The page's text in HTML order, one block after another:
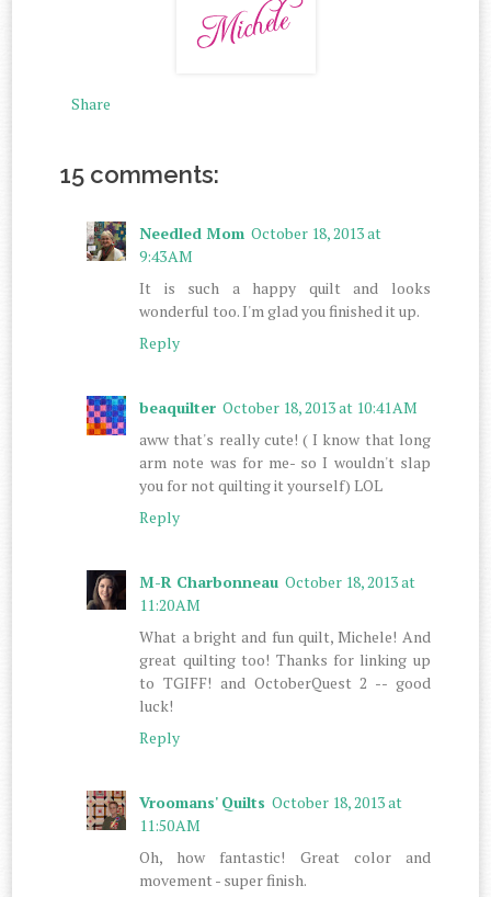
Share
15 comments:
Needled Mom October 18, 2013 at
9:43 AM
It is such a happy quilt and looks
wonderful too. I'm glad you finished it up.
Reply
beaquilter October 18, 2013 at 10:41 AM
aww that's really cute! ( I know that long
arm note was for me- so I wouldn't slap
you for not quilting it yourself) LOL
Reply
M-R Charbonneau October 18, 2013 at
11:20 AM
What a bright and fun quilt, Michele! And
great quilting too! Thanks for linking up
to TGIFF! and OctoberQuest 2 -- good
luck!
Reply
Vroomans' Quilts October 18, 2013 at
11:50 AM
Oh, how fantastic! Great color and
movement - super finish.